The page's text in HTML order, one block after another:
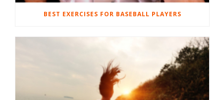
BEST EXERCISES FOR BASEBALL PLAYERS